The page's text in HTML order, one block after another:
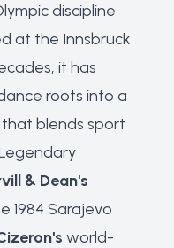
discipline
at the Innsbruck
it has
roots into a
blends sport
& Dean's
1984 Sarajevo
world-